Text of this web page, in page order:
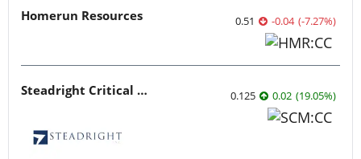
Homerun Resources 0.51 -0.04 (-7.27%)
Steadright Critical Minerals 0.125 0.02 (19.05%)